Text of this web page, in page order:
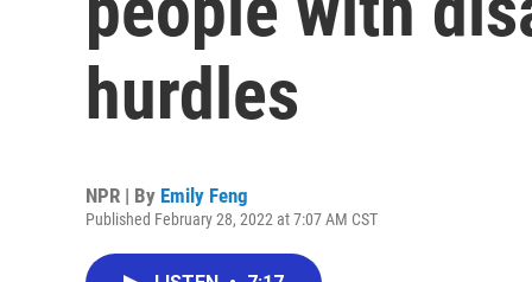
hurdles
NPR | By Emily Feng
Published February 28, 2022 at 7:07 AM CST